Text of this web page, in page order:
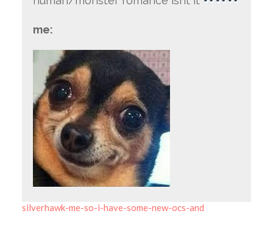
me:
silverhawk-me-so-i-have-some-new-ocs-and